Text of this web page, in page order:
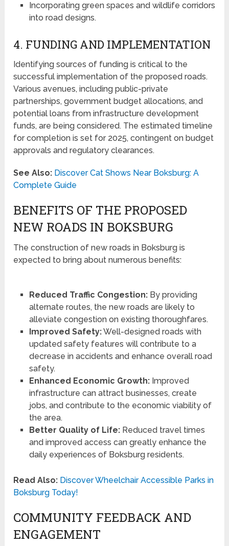
Incorporating green spaces and wildlife corridors
into road designs.
4. FUNDING AND IMPLEMENTATION
Identifying sources of funding is critical to the
successful implementation of the proposed roads.
Various avenues, including public-private
partnerships, government budget allocations, and
potential loans from infrastructure development
funds, are being considered. The estimated timeline
for completion is set for 2025, contingent on budget
approvals and regulatory clearances.
See Also: Discover Cat Shows Near Boksburg: A
Complete Guide
BENEFITS OF THE PROPOSED
NEW ROADS IN BOKSBURG
The construction of new roads in Boksburg is
expected to bring about numerous benefits:
Reduced Traffic Congestion:By providing
alternate routes, the new roads are likely to
alleviate congestion on existing thoroughfares.
Improved Safety:Well-designed roads with
updated safety features will contribute to a
decrease in accidents and enhance overall road
safety.
Enhanced Economic Growth:Improved
infrastructure can attract businesses, create
jobs, and contribute to the economic viability of
the area.
Better Quality of Life:Reduced travel times
and improved access can greatly enhance the
daily experiences of Boksburg residents.
Read Also: Discover Wheelchair Accessible Parks in
Boksburg Today!
COMMUNITY FEEDBACK AND
ENGAGEMENT